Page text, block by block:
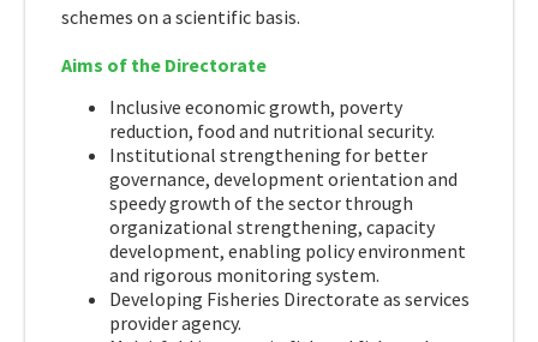
schemes on a scientific basis.
Aims of the Directorate
Inclusive economic growth, poverty
reduction, food and nutritional security.
Institutional strengthening for better
governance, development orientation and
speedy growth of the sector through
organizational strengthening, capacity
development, enabling policy environment
and rigorous monitoring system.
Developing Fisheries Directorate as services
provider agency.